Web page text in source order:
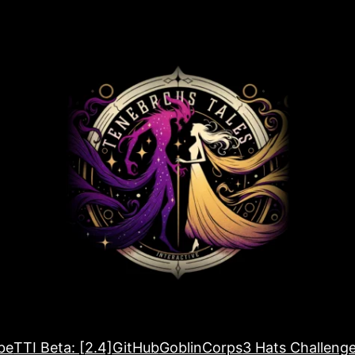
TTI Beta: [2.4] GitHubGoblinCorps3 Hats